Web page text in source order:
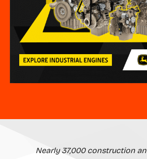
Nearly 37,000 construction